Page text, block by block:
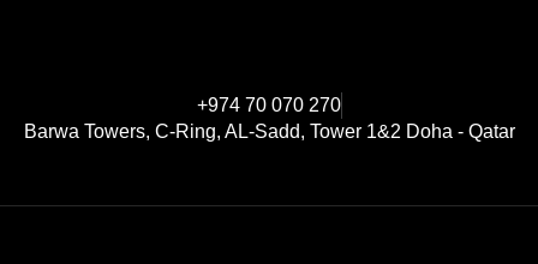
+974 70 070 270
Barwa Towers, C-Ring, AL-Sadd, Tower 1&2 Doha - Qatar